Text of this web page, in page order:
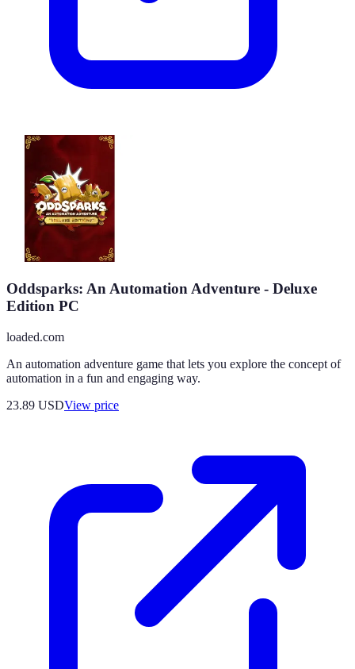
Oddsparks: An Automation Adventure - Deluxe
Edition PC
loaded.com
An automation adventure game that lets you explore the concept of
automation in a fun and engaging way.
23.89 USDView price